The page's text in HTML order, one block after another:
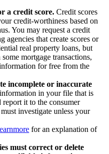
a credit score. Credit scores
credit-worthiness based on
You may request a credit
agencies that create scores or
real property loans, but
mortgage transactions,
for free from the
incomplete or inaccurate
in your file that is
it to the consumer
investigate unless your
for an explanation of
must correct or delete